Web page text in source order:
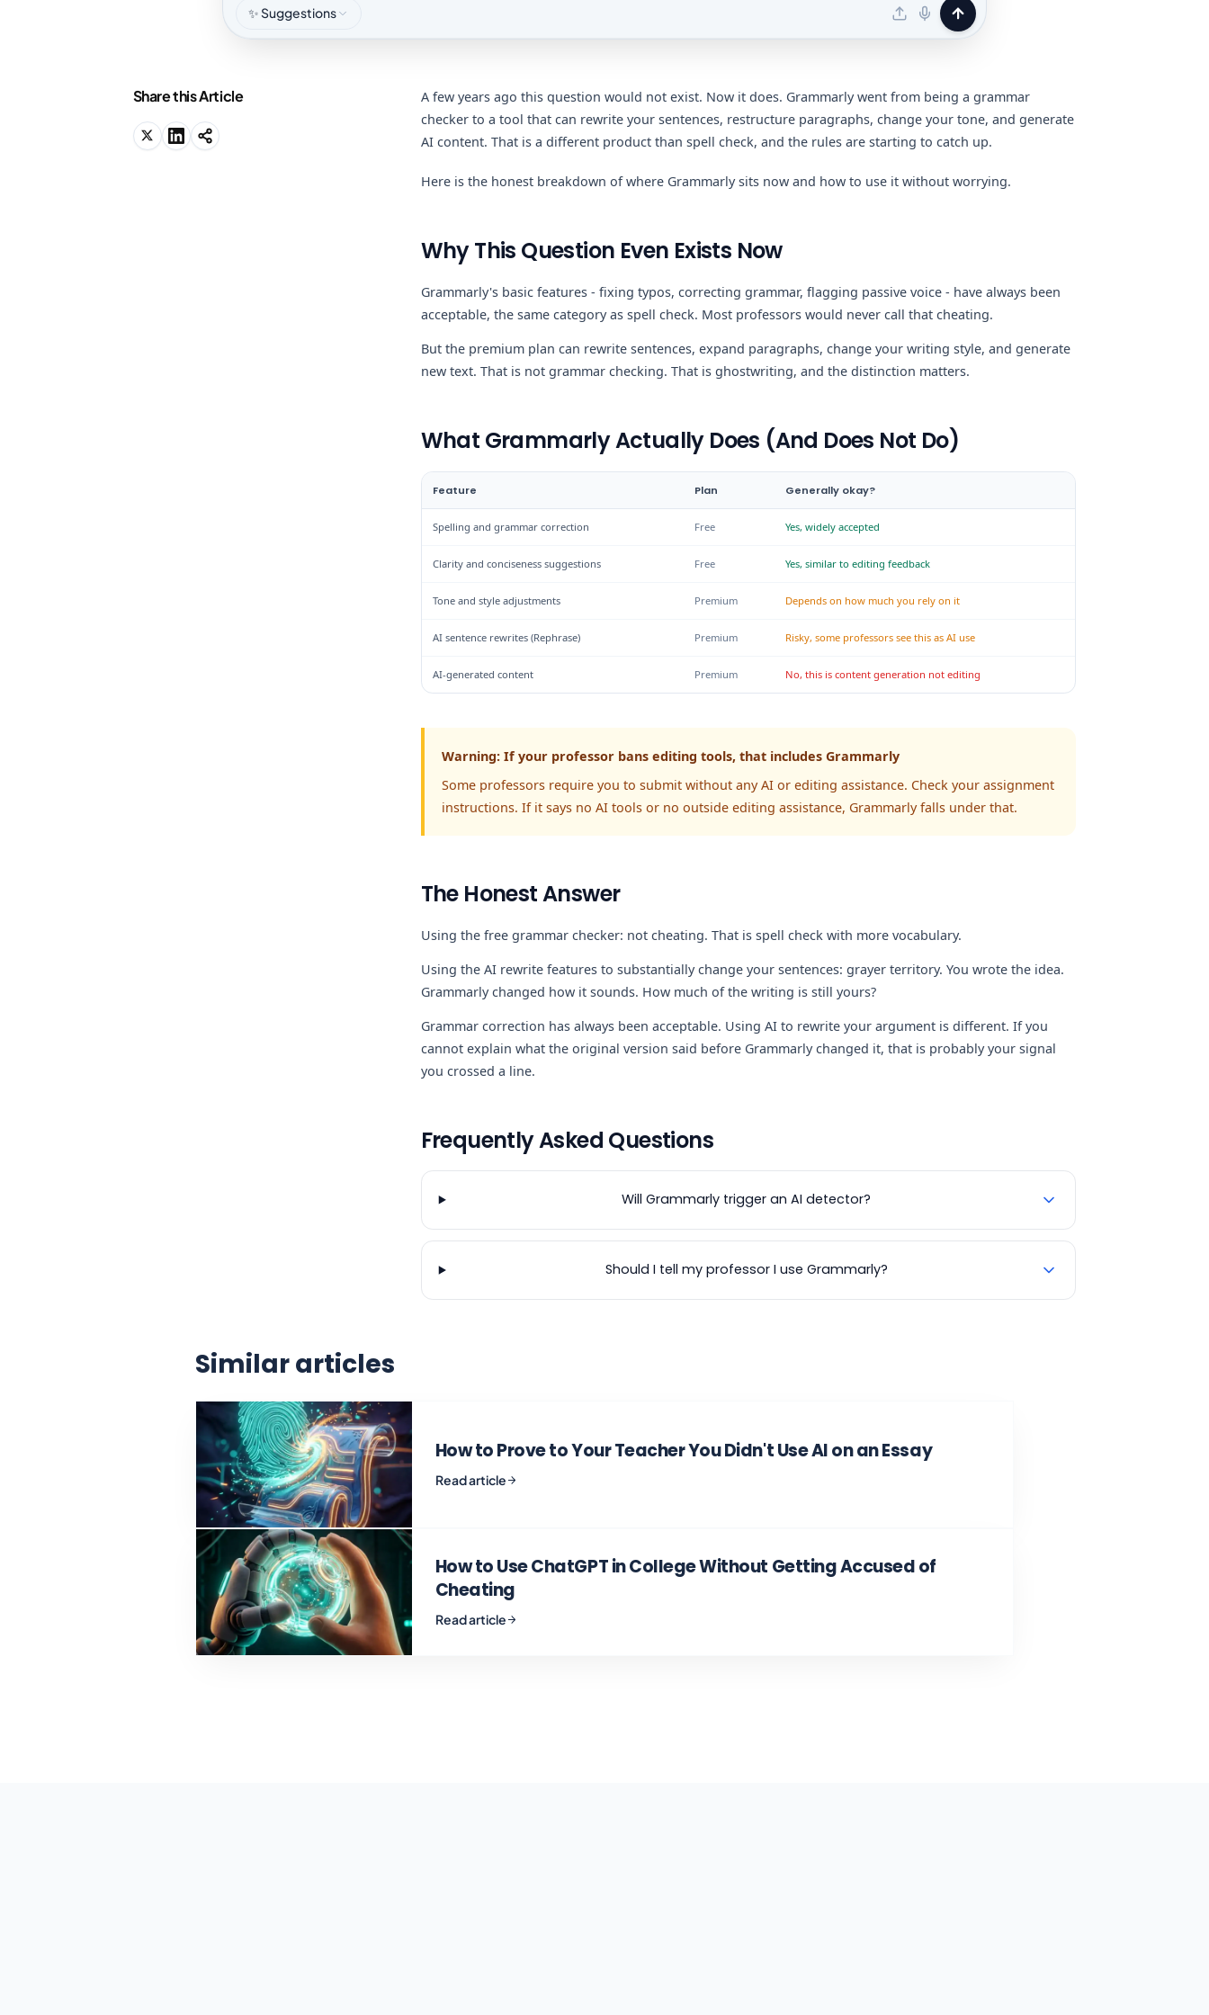
✨ Suggestions
Share this Article
A few years ago this question would not exist. Now it does. Grammarly went from being a grammar
checker to a tool that can rewrite your sentences, restructure paragraphs, change your tone, and generate
AI content. That is a different product than spell check, and the rules are starting to catch up.
Here is the honest breakdown of where Grammarly sits now and how to use it without worrying.
Why This Question Even Exists Now
Grammarly's basic features - fixing typos, correcting grammar, flagging passive voice - have always been
acceptable, the same category as spell check. Most professors would never call that cheating.
But the premium plan can rewrite sentences, expand paragraphs, change your writing style, and generate
new text. That is not grammar checking. That is ghostwriting, and the distinction matters.
What Grammarly Actually Does (And Does Not Do)
Feature Plan Generally okay?
Spelling and grammar correction Free Yes, widely accepted
Clarity and conciseness suggestions Free Yes, similar to editing feedback
Tone and style adjustments Premium Depends on how much you rely on it
AI sentence rewrites (Rephrase) Premium Risky, some professors see this as AI use
AI-generated content Premium No, this is content generation not editing
Warning: If your professor bans editing tools, that includes Grammarly
Some professors require you to submit without any AI or editing assistance. Check your assignment
instructions. If it says no AI tools or no outside editing assistance, Grammarly falls under that.
The Honest Answer
Using the free grammar checker: not cheating. That is spell check with more vocabulary.
Using the AI rewrite features to substantially change your sentences: grayer territory. You wrote the idea.
Grammarly changed how it sounds. How much of the writing is still yours?
Grammar correction has always been acceptable. Using AI to rewrite your argument is different. If you
cannot explain what the original version said before Grammarly changed it, that is probably your signal
you crossed a line.
Frequently Asked Questions
Will Grammarly trigger an AI detector?
Should I tell my professor I use Grammarly?
Similar articles
How to Prove to Your Teacher You Didn't Use AI on an Essay
Read article
How to Use ChatGPT in College Without Getting Accused of
Cheating
Read article